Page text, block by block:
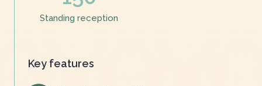
Standing reception
Key features